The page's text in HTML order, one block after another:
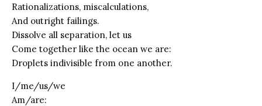
Rationalizations, miscalculations,
And outright failings.
Dissolve all separation, let us
Come together like the ocean we are:
Droplets indivisible from one another.
I/me/us/we
Am/are: